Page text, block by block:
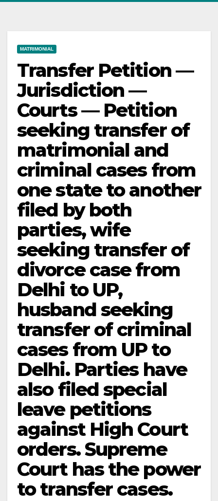
MATRIMONIAL
Transfer Petition —
Jurisdiction —
Courts — Petition
seeking transfer of
matrimonial and
criminal cases from
one state to another
filed by both
parties, wife
seeking transfer of
divorce case from
Delhi to UP,
husband seeking
transfer of criminal
cases from UP to
Delhi. Parties have
also filed special
leave petitions
against High Court
orders. Supreme
Court has the power
to transfer cases.